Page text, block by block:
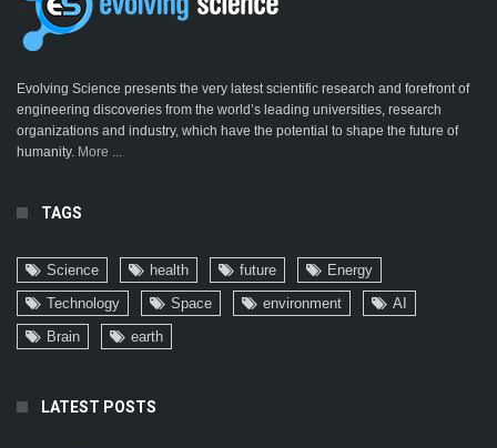
Evolving Science presents the very latest scientific research and forefront of
engineering discoveries from the world’s leading universities, research
organizations and industry, which have the potential to shape the future of
humanity. More ...
TAGS
Science health future
Energy
Technology
Space environment
AI
Brain
earth
LATEST POSTS